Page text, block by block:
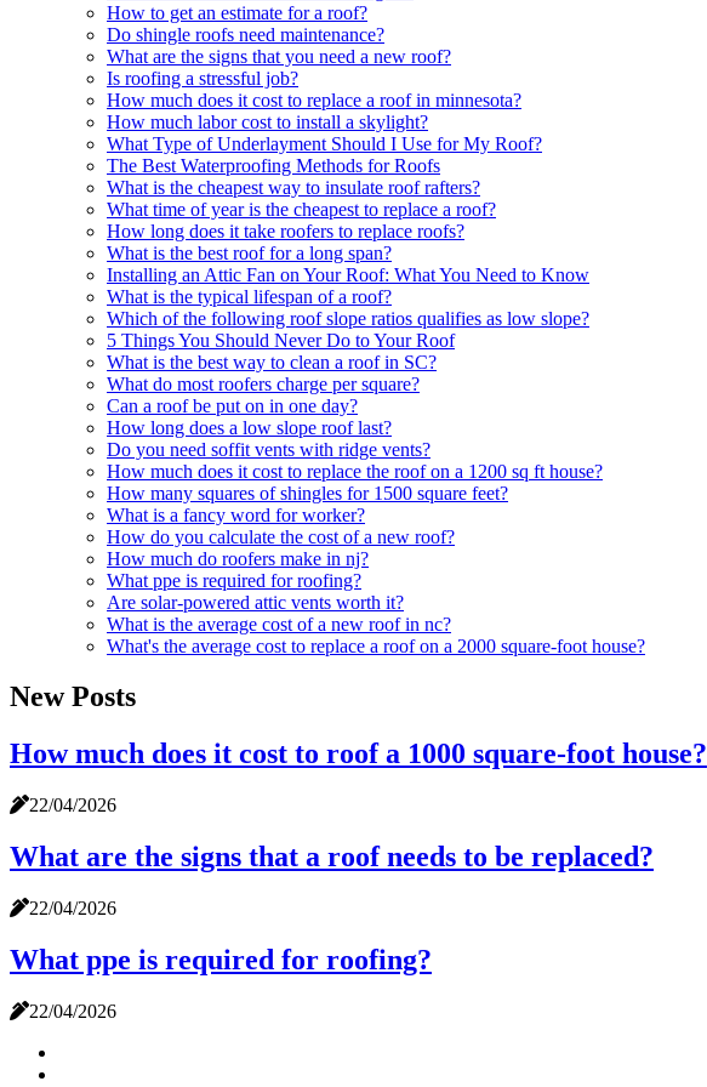
How to get an estimate for a roof?
Do shingle roofs need maintenance?
What are the signs that you need a new roof?
Is roofing a stressful job?
How much does it cost to replace a roof in minnesota?
How much labor cost to install a skylight?
What Type of Underlayment Should I Use for My Roof?
The Best Waterproofing Methods for Roofs
What is the cheapest way to insulate roof rafters?
What time of year is the cheapest to replace a roof?
How long does it take roofers to replace roofs?
What is the best roof for a long span?
Installing an Attic Fan on Your Roof: What You Need to Know
What is the typical lifespan of a roof?
Which of the following roof slope ratios qualifies as low slope?
5 Things You Should Never Do to Your Roof
What is the best way to clean a roof in SC?
What do most roofers charge per square?
Can a roof be put on in one day?
How long does a low slope roof last?
Do you need soffit vents with ridge vents?
How much does it cost to replace the roof on a 1200 sq ft house?
How many squares of shingles for 1500 square feet?
What is a fancy word for worker?
How do you calculate the cost of a new roof?
How much do roofers make in nj?
What ppe is required for roofing?
Are solar-powered attic vents worth it?
What is the average cost of a new roof in nc?
What's the average cost to replace a roof on a 2000 square-foot house?
New Posts
How much does it cost to roof a 1000 square-foot house?
22/04/2026
What are the signs that a roof needs to be replaced?
22/04/2026
What ppe is required for roofing?
22/04/2026